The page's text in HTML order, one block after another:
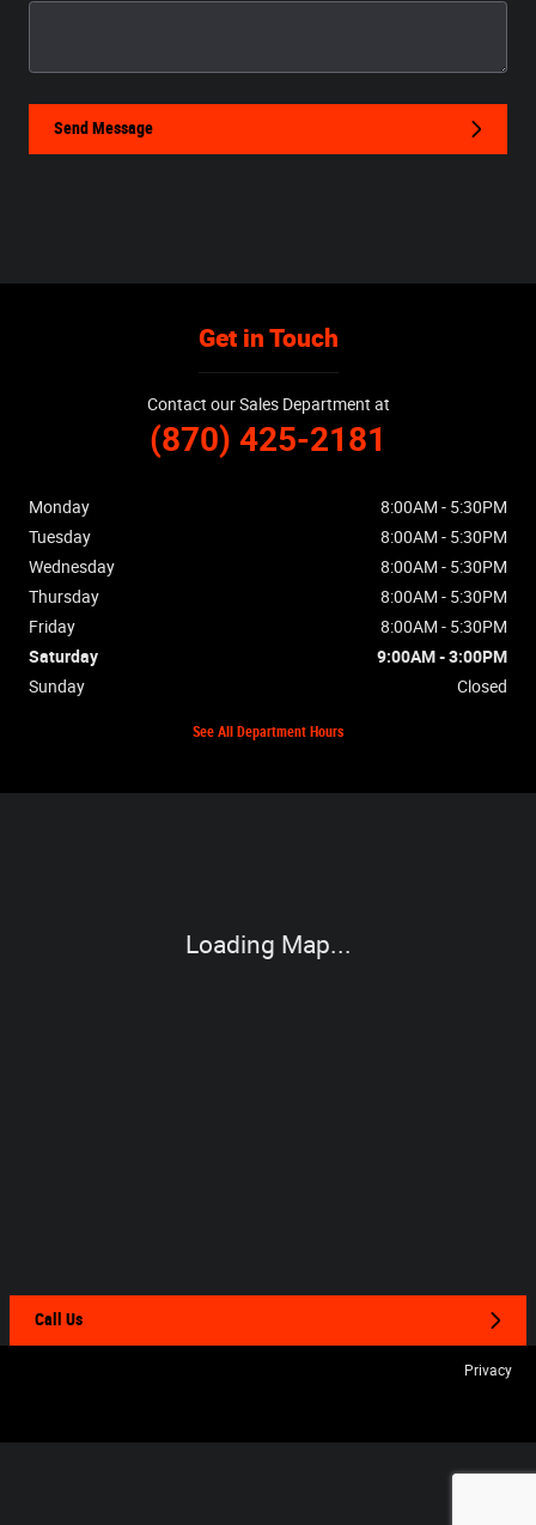
Send Message
Get in Touch
Contact our Sales Department at
(870) 425-2181
Monday
8:00AM - 5:30PM
Tuesday
8:00AM - 5:30PM
Wednesday
8:00AM - 5:30PM
Thursday
8:00AM - 5:30PM
Friday
8:00AM - 5:30PM
Saturday
9:00AM - 3:00PM
Sunday
Closed
See All Department Hours
Loading Map...
Call Us
Privacy